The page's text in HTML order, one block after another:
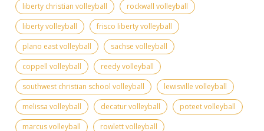
liberty christian volleyball
rockwall volleyball
liberty volleyball
frisco liberty volleyball
plano east volleyball
sachse volleyball
coppell volleyball
reedy volleyball
southwest christian school volleyball
lewisville volleyball
melissa volleyball
decatur volleyball
poteet volleyball
marcus volleyball
rowlett volleyball